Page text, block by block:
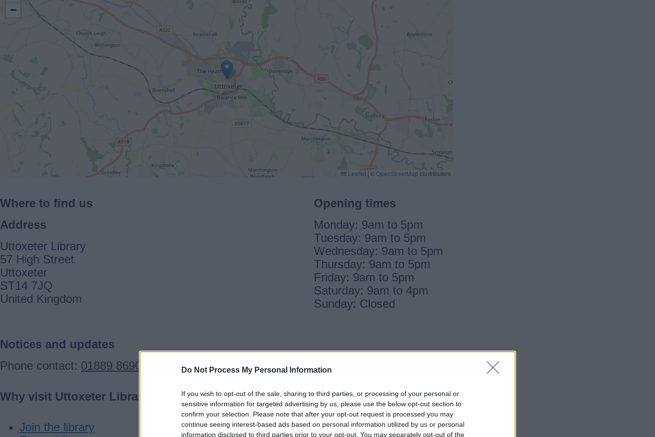
Do Not Process My Personal Information
If you wish to opt-out of the sale, sharing to third parties, or processing of your personal or
sensitive information for targeted advertising by us, please use the below opt-out section to
confirm your selection. Please note that after your opt-out request is processed you may
continue seeing interest-based ads based on personal information utilized by us or personal
information disclosed to third parties prior to your opt-out. You may separately opt-out of the
−
Leaflet | ©OpenStreetMap contributors
Where to find us
Address
Uttoxeter Library
57 High Street
Uttoxeter
ST14 7JQ
United Kingdom
Opening times
Monday: 9am to 5pm
Tuesday: 9am to 5pm
Wednesday: 9am to 5pm
Thursday: 9am to 5pm
Friday: 9am to 5pm
Saturday: 9am to 4pm
Sunday: Closed
Notices and updates
Phone contact: 01889 869065
Why visit Uttoxeter Library
Join the library